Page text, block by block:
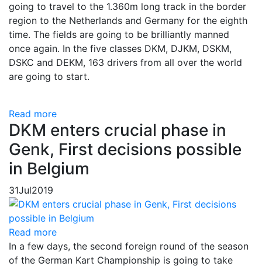
going to travel to the 1.360m long track in the border
region to the Netherlands and Germany for the eighth
time. The fields are going to be brilliantly manned
once again. In the five classes DKM, DJKM, DSKM,
DSKC and DEKM, 163 drivers from all over the world
are going to start.
Read more
DKM enters crucial phase in
Genk, First decisions possible
in Belgium
31Jul2019
Read more
In a few days, the second foreign round of the season
of the German Kart Championship is going to take